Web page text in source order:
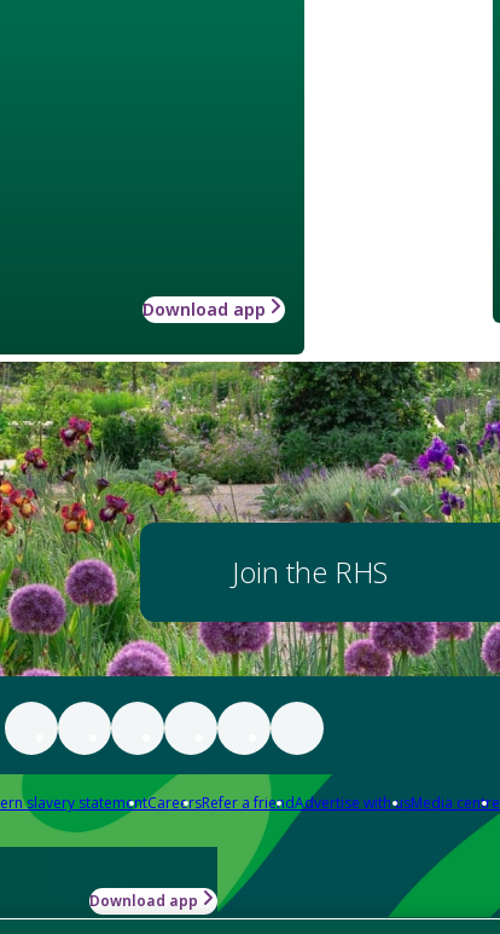
Download app
Join the RHS
slavery statementCareersRefer a friendAdvertise with usMedia centre
Download app